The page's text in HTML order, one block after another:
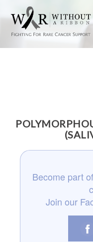
Become part
Join our